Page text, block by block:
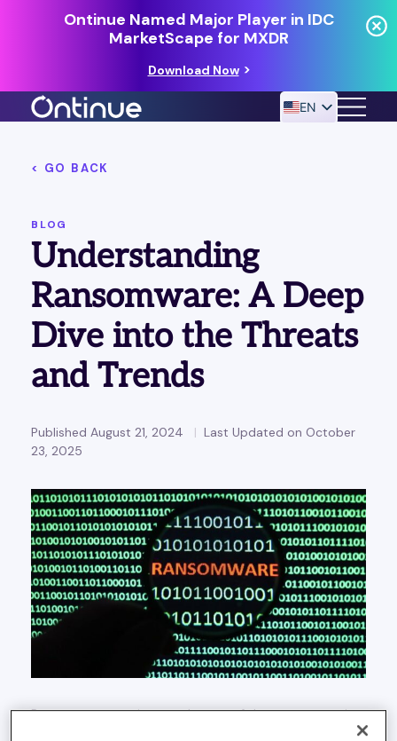
Ontinue Named Major Player in IDC
MarketScape for MXDR
Download Now
EN
< GO BACK
BLOG
Understanding
Ransomware: A Deep
Dive into the Threats
and Trends
Published August 21, 2024
Last Updated on October
23, 2025
Ransomware continues to be one of the most pervasive
and destructive cyber threats today and it stands as the